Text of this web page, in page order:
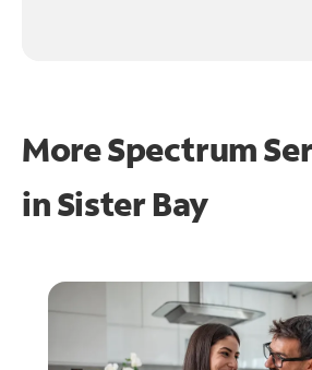
More Spectrum
inSister Bay